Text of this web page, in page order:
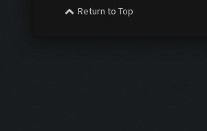
Return to Top